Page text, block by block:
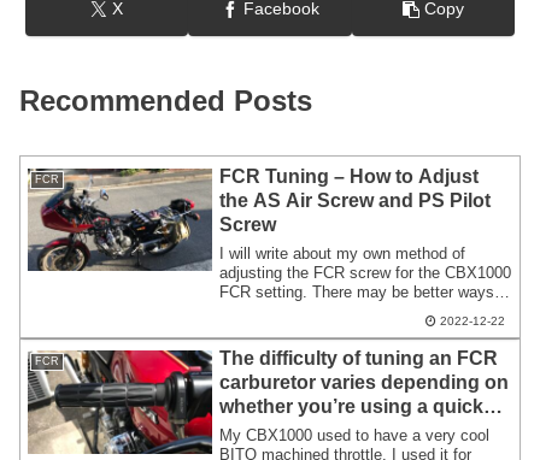
X Facebook Copy
Recommended Posts
FCR
FCR Tuning – How to Adjust
the AS Air Screw and PS Pilot
Screw
I will write about my own method of
adjusting the FCR screw for the CBX1000
FCR setting. There may be better ways,
owners who are just starting to set up
their FCR. In my opinion, adjusting and
synchronizing the screws on a 6-cylinder
engine is more of a hassle than it is
difficult.
2022-12-22
FCR
The difficulty of tuning an FCR
carburetor varies depending on
whether you’re using a quick
throttle or a standard throttle.
My CBX1000 used to have a very cool
BITO machined throttle. I used it for